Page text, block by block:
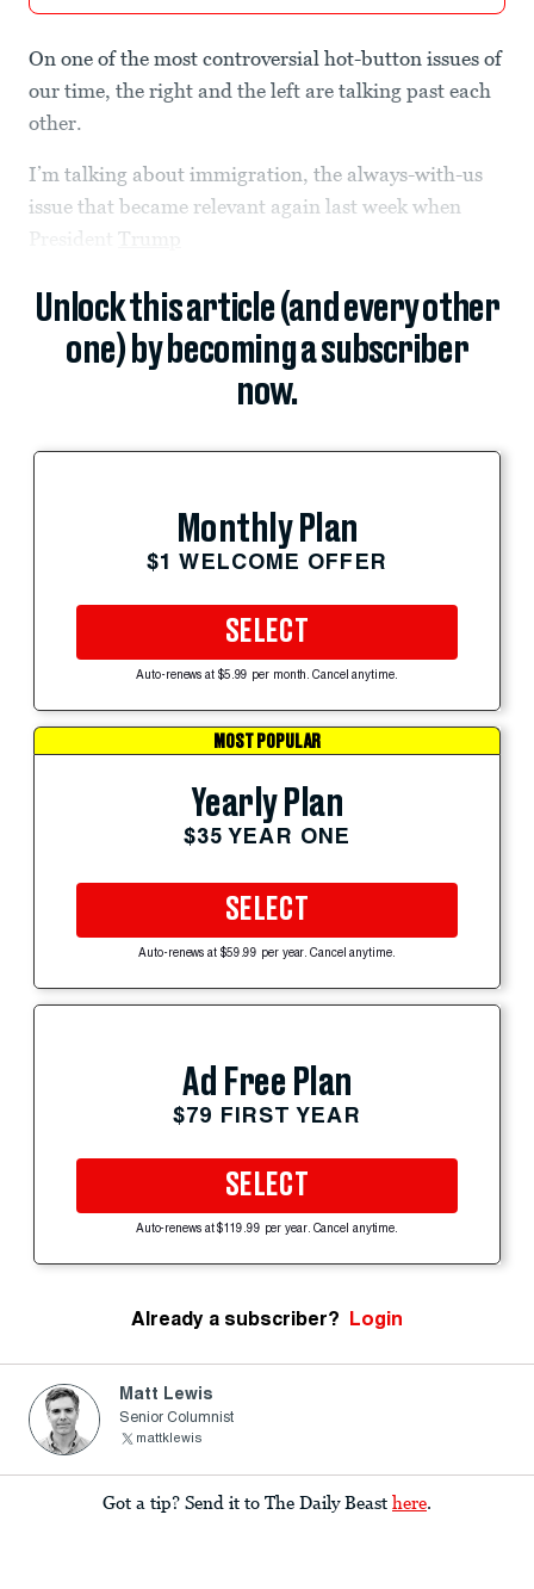
On one of the most controversial hot-button issues of
our time, the right and the left are talking past each
other.
I’m talking about immigration, the always-with-us
issue that became relevant again last week when
President Trump
Unlock this article (and every other
one) by becoming a subscriber
now.
Monthly Plan
$1 WELCOME OFFER
SELECT
Auto-renews at $5.99 per month. Cancel anytime.
MOST POPULAR
Yearly Plan
$35 YEAR ONE
SELECT
Auto-renews at $59.99 per year. Cancel anytime.
Ad Free Plan
$79 FIRST YEAR
SELECT
Auto-renews at $119.99 per year. Cancel anytime.
Already a subscriber? Login
Matt Lewis
Senior Columnist
mattklewis
Got a tip? Send it to The Daily Beast here.